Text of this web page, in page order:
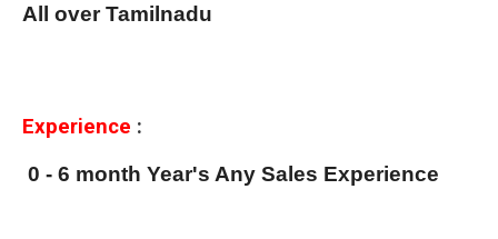
All over Tamilnadu
Experience :
0 - 6 month Year's Any Sales Experience